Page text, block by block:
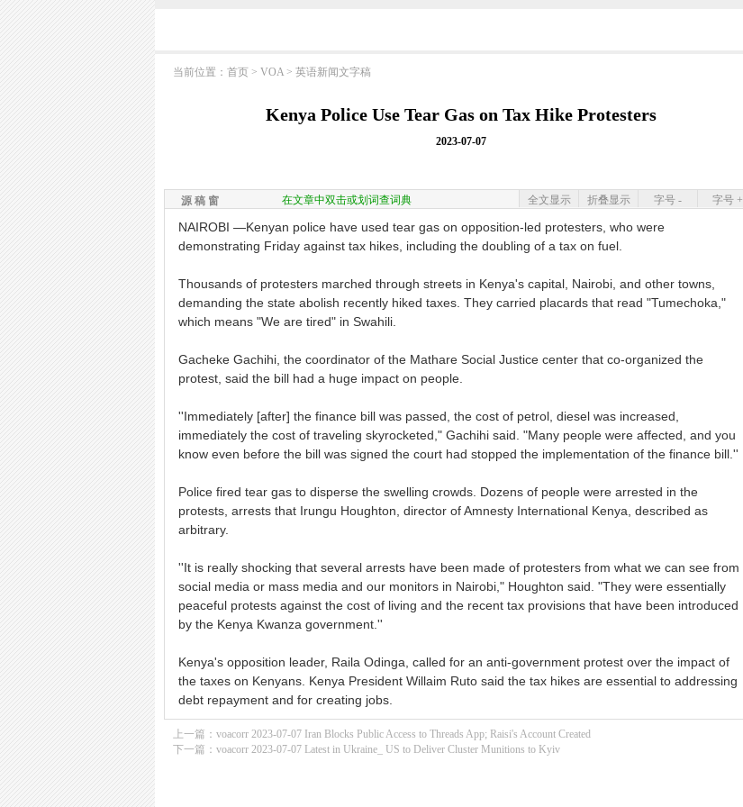
当前位置： 首页 > VOA > 英语新闻文字稿
Kenya Police Use Tear Gas on Tax Hike Protesters
2023-07-07
源 稿 窗 在文章中双击或划词查词典 字号 +
字号 -
折叠显示
全文显示
NAIROBI —Kenyan police have used tear gas on opposition-led protesters, who were
demonstrating Friday against tax hikes, including the doubling of a tax on fuel.
Thousands of protesters marched through streets in Kenya's capital, Nairobi, and other towns,
demanding the state abolish recently hiked taxes. They carried placards that read "Tumechoka,"
which means "We are tired" in Swahili.
Gacheke Gachihi, the coordinator of the Mathare Social Justice center that co-organized the
protest, said the bill had a huge impact on people.
''Immediately [after] the finance bill was passed, the cost of petrol, diesel was increased,
immediately the cost of traveling skyrocketed," Gachihi said. "Many people were affected, and you
know even before the bill was signed the court had stopped the implementation of the finance bill.''
Police fired tear gas to disperse the swelling crowds. Dozens of people were arrested in the
protests, arrests that Irungu Houghton, director of Amnesty International Kenya, described as
arbitrary.
''It is really shocking that several arrests have been made of protesters from what we can see from
social media or mass media and our monitors in Nairobi," Houghton said. "They were essentially
peaceful protests against the cost of living and the recent tax provisions that have been introduced
by the Kenya Kwanza government.''
Kenya's opposition leader, Raila Odinga, called for an anti-government protest over the impact of
the taxes on Kenyans. Kenya President Willaim Ruto said the tax hikes are essential to addressing
debt repayment and for creating jobs.
上一篇： voacorr 2023-07-07 Iran Blocks Public Access to Threads App; Raisi's Account Created
下一篇： voacorr 2023-07-07 Latest in Ukraine_ US to Deliver Cluster Munitions to Kyiv